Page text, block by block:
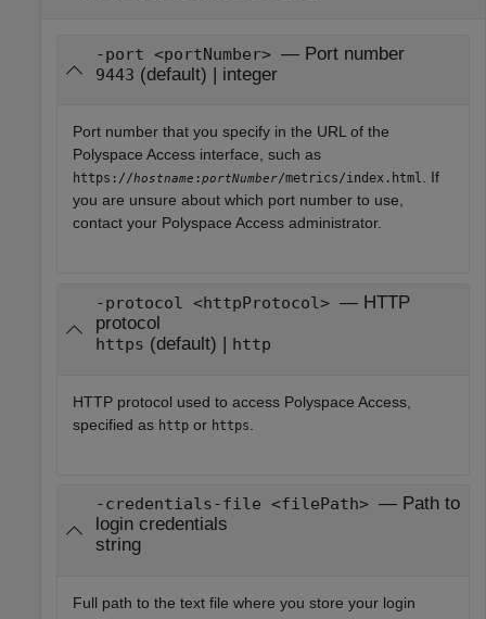
-port <portNumber> — Port number
9443 (default) | integer
Port number that you specify in the URL of the
Polyspace Access interface, such as
https://hostname :portNumber/metrics/index.html. If
you are unsure about which port number to use,
contact your Polyspace Access administrator.
-protocol <httpProtocol> — HTTP
protocol
https (default) | http
HTTP protocol used to access Polyspace Access
specified as http or https
-credentials-file <filePath> — Path to
login credentials
string
Full path to the text file where you store your login